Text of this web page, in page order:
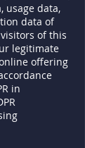
usage data,
data of
of this
legitimate
offering
in